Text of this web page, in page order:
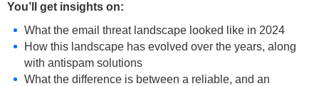
You’ll get insights on:
What the email threat landscape looked like in 2024
How this landscape has evolved over the years, along
with antispam solutions
What the difference is between a reliable, and an